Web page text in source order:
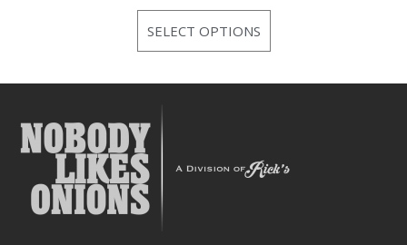
SELECT OPTIONS